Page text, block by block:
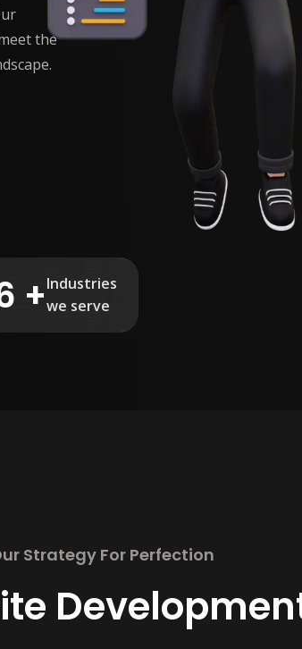
+Industries
we serve
the
Strategy For Perfection